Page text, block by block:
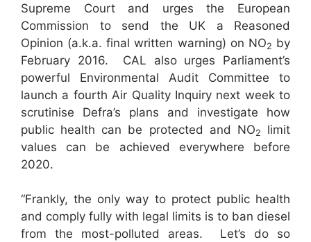
Supreme Court and urges the European
Commission to send the UK a Reasoned
Opinion (a.k.a. final written warning) on NO2 by
February 2016. CAL also urges Parliament’s
powerful Environmental Audit Committee to
launch a fourth Air Quality Inquiry next week to
scrutinise Defra’s plans and investigate how
public health can be protected and NO2
limit
values can be achieved everywhere before
2020.
“Frankly, the only way to protect public health
and comply fully with legal limits is to ban diesel
from the most-polluted areas. Let’s do so